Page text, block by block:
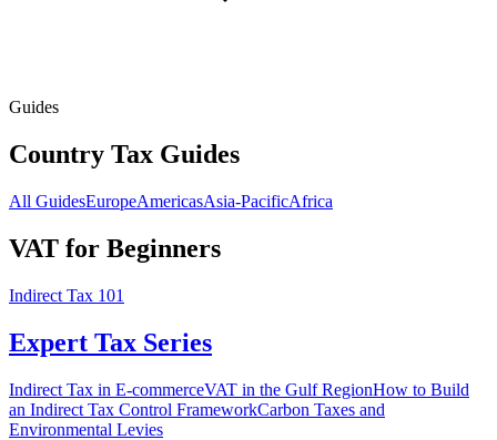
Guides
Country Tax Guides
All GuidesEuropeAmericasAsia-PacificAfrica
VAT for Beginners
Indirect Tax 101
Expert Tax Series
Indirect Tax in E-commerceVAT in the Gulf RegionHow to Build
an Indirect Tax Control FrameworkCarbon Taxes and
Environmental Levies